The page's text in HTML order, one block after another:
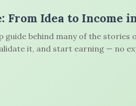
From Idea to Income
guide behind many of the stories
it, and start earning — no